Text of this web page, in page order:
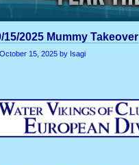
15/2025 Mummy Takeover
October 15, 2025 by Isagi